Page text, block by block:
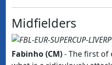
Midfielders
Fabinho (CM)- The first of